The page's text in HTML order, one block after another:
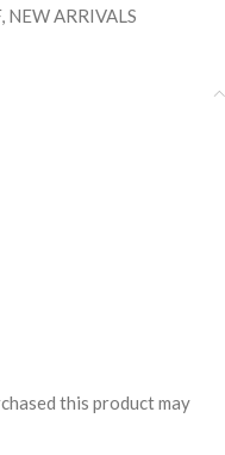
, NEW ARRIVALS
this product may